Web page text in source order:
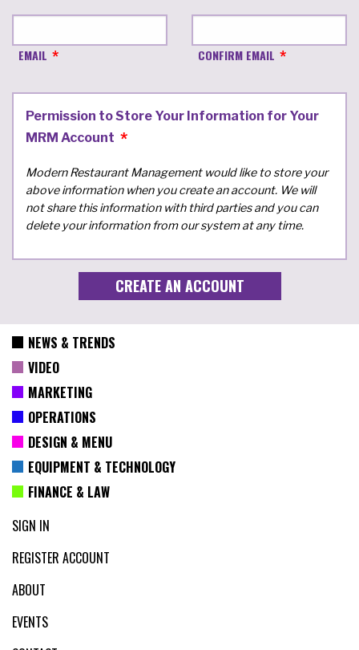
EMAIL CONFIRM EMAIL
Permission to Store Your Information for Your
MRM Account
Modern Restaurant Management would like to store your
above information when you create an account. We will
not share this information with third parties and you can
delete your information from our system at any time.
NEWS & TRENDS
VIDEO
MARKETING
OPERATIONS
DESIGN & MENU
EQUIPMENT & TECHNOLOGY
FINANCE & LAW
SIGN IN
REGISTER ACCOUNT
ABOUT
EVENTS